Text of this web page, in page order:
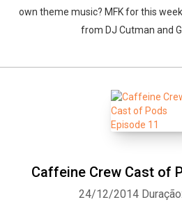
own theme music? MFK for this
from DJ Cutman and
Caffeine Crew Cast of
24/12/2014